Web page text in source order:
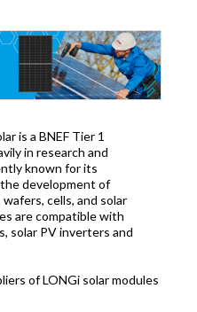
is a BNEF Tier 1
in research and
known for its
development of
cells, and solar
are compatible with
solar PV inverters and
of LONGi solar modules